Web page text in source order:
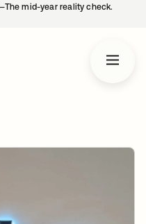
mid-year reality check.